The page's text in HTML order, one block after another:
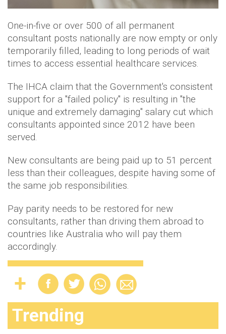
One-in-five or over 500 of all permanent
consultant posts nationally are now empty or only
temporarily filled, leading to long periods of wait
times to access essential healthcare services.
The IHCA claim that the Government's consistent
support for a "failed policy" is resulting in "the
unique and extremely damaging" salary cut which
consultants appointed since 2012 have been
served.
New consultants are being paid up to 51 percent
less than their colleagues, despite having some of
the same job responsibilities.
Pay parity needs to be restored for new
consultants, rather than driving them abroad to
countries like Australia who will pay them
accordingly.
Trending